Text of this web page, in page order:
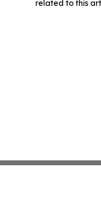
related to this